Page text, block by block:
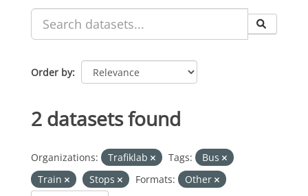
Order by
2 datasets found
Organizations: Trafiklab Tags:
Bus
Train
Stops Formats:
Other